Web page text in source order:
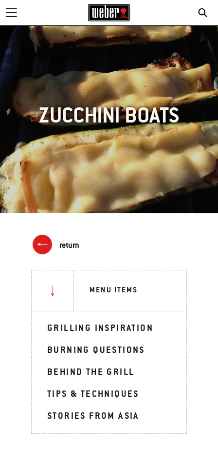
ZUCCHINI BOATS
return
MENU ITEMS
GRILLING INSPIRATION
BURNING QUESTIONS
BEHIND THE GRILL
TIPS & TECHNIQUES
STORIES FROM ASIA